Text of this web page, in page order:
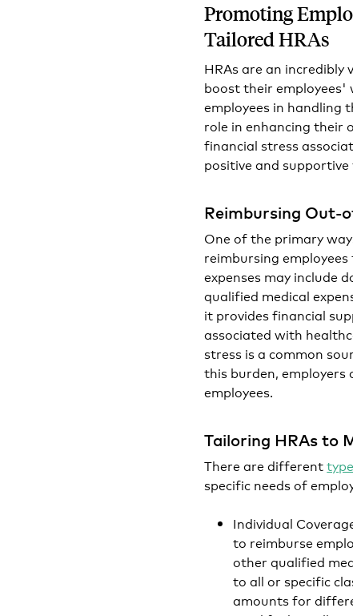
Promoting
Tailored HRAs
HRAs are an incredibly
boost their employees'
employees in handling
role in enhancing their
financial stress
positive and
Reimbursing Out-
One of the primary
reimbursing
expenses may include
qualified medical
it provides financial
associated with
stress is a common
this burden,
employees.
Tailoring HRAs to
There are different
specific needs of
Individual
to reimburse
other qualified
to all or specific
amounts for